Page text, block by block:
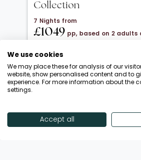
Collection
7 Nights from
£1049 pp, based on 2 adults
20 Oct 2026 → 01 Nov 2026
All Inclusive
Departing from London Luton
Save up to £650 | October
We use cookies
We may place these for analysis of our
website, show personalised content and to
experience. For more information about the
settings.
Accept all